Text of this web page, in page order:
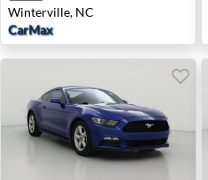
Winterville, NC
CarMax